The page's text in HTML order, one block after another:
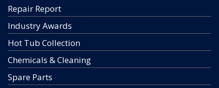
Repair Report
Industry Awards
Hot Tub Collection
Chemicals & Cleaning
Spare Parts